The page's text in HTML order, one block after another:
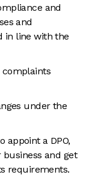
and
and
in line with the
complaints
under the
appoint a DPO,
and get
requirements.